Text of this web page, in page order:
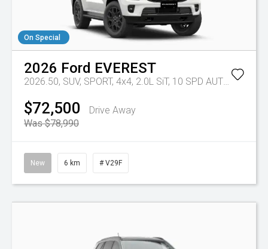
On Special
2026 Ford EVEREST
2026.50, SUV, SPORT, 4x4, 2.0L SiT, 10 SPD AUTO Tr-eu -
$72,500
Drive Away
Was $78,990
New 6 km # V29F